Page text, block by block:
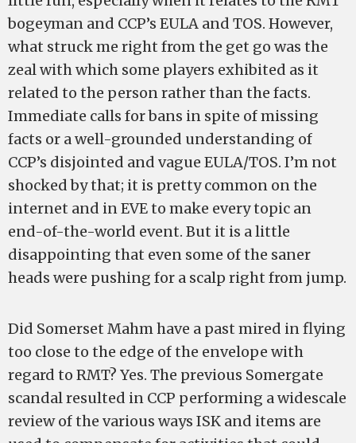
bogeyman and CCP’s EULA and TOS. However,
what struck me right from the get go was the
zeal with which some players exhibited as it
related to the person rather than the facts.
Immediate calls for bans in spite of missing
facts or a well-grounded understanding of
CCP’s disjointed and vague EULA/TOS. I’m not
shocked by that; it is pretty common on the
internet and in EVE to make every topic an
end-of-the-world event. But it is a little
disappointing that even some of the saner
heads were pushing for a scalp right from jump.
Did Somerset Mahm have a past mired in flying
too close to the edge of the envelope with
regard to RMT? Yes. The previous Somergate
scandal resulted in CCP performing a widescale
review of the various ways ISK and items are